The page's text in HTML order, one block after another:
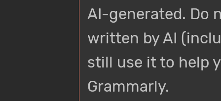
AI-generated. Do
written by AI
still use it to help
Grammarly.